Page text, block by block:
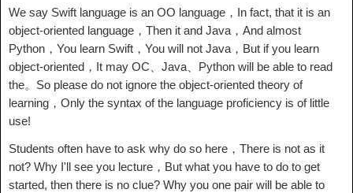
We say Swift language is an OO language，In fact, that it is an
object-oriented language，Then it and Java，And almost
Python，You learn Swift，You will not Java，But if you learn
object-oriented，It may OC、Java、Python will be able to read
the。So please do not ignore the object-oriented theory of
learning，Only the syntax of the language proficiency is of little
use!
Students often have to ask why do so here，There is not as it
not? Why I'll see you lecture，But what you have to do to get
started, then there is no clue? Why you one pair will be able to